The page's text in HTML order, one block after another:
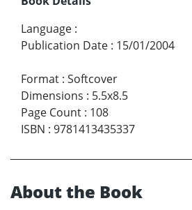
Language :
Publication Date : 15/01/2004
Format : Softcover
Dimensions : 5.5x8.5
Page Count : 108
ISBN : 9781413435337
About the Book